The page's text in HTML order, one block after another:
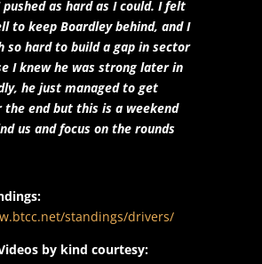
as hard as I could. I felt
to keep Boardley behind, and I
so hard to build a gap in sector
I knew he was strong later in
he just managed to get
the end but this is a weekend
us and focus on the rounds
standings/drivers/
by kind courtesy: